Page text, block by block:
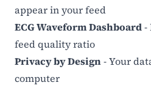
appear in your feed
ECG Waveform Dashboard-
feed quality ratio
Privacy by Design- Your
computer